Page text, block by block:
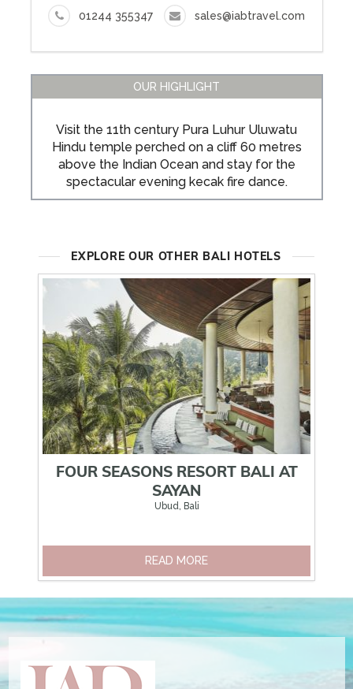
OUR HIGHLIGHT
Hindu temple perched on a cliff 60 metres
above the Indian Ocean and stay for the
spectacular evening kecak fire dance.
FOUR SEASONS RESORT BALI AT
SAYAN
Ubud, Bali
READ MORE